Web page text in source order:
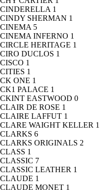
CINDERELLA 1
CINDY SHERMAN 1
CINEMA 5
CINEMA INFERNO 1
CIRCLE HERITAGE 1
CIRO DUCLOS 1
CISCO 1
CITIES 1
CK ONE 1
CK1 PALACE 1
CKINT EASTWOOD 0
CLAIR DE ROSE 1
CLAIRE LAFFUT 1
CLARE WAIGHT KELLER 1
CLARKS 6
CLARKS ORIGINALS 2
CLASS 1
CLASSIC 7
CLASSIC LEATHER 1
CLAUDE 1
CLAUDE MONET 1